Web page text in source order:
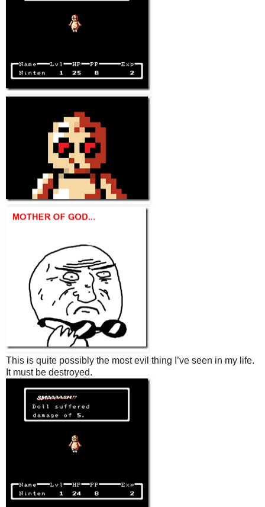
This is quite possibly the most evil thing I’ve seen in my life.
It must be destroyed.